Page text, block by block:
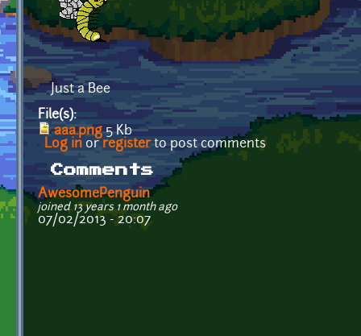
Just a Bee
File(s):
aaa.png5 Kb
Log in or registerto post comments
Comments
AwesomePenguin
joined 13 years 1 month ago
07/02/2013 - 20:07